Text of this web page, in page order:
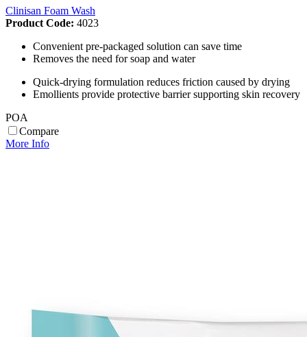
Clinisan Foam Wash
Product Code: 4023
Convenient pre-packaged solution can save time
Removes the need for soap and water
Quick-drying formulation reduces friction caused by drying
Emollients provide protective barrier supporting skin recovery
POA
Compare
More Info